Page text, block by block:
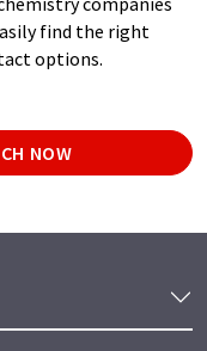
find the right
options.
NOW